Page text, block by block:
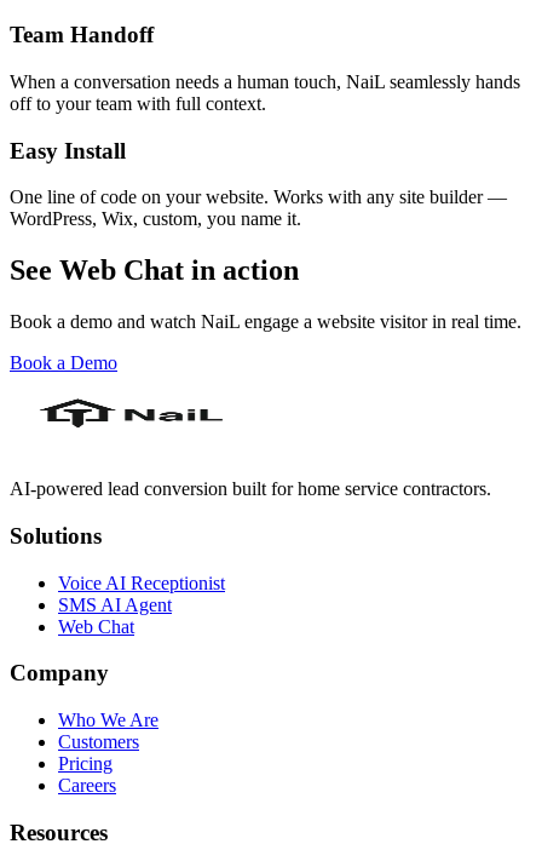
Team Handoff
When a conversation needs a human touch, NaiL seamlessly hands
off to your team with full context.
Easy Install
One line of code on your website. Works with any site builder —
WordPress, Wix, custom, you name it.
See Web Chat in action
Book a demo and watch NaiL engage a website visitor in real time.
Book a Demo
AI-powered lead conversion built for home service contractors.
Solutions
Voice AI Receptionist
SMS AI Agent
Web Chat
Company
Who We Are
Customers
Pricing
Careers
Resources